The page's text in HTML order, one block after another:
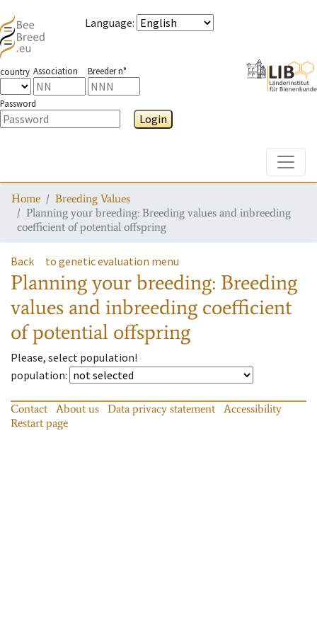
Language:
country Association Breeder n°
Password
Login
Home
Breeding Values
Planning your breeding: Breeding values and inbreeding
coefficient of potential offspring
Back to genetic evaluation menu
Planning your breeding: Breeding
values and inbreeding coefficient
of potential offspring
Please, select population!
population:
Contact About us Data privacy statement
Accessibility
Restart page